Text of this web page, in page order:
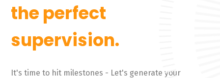
the perfect
supervision.
It's time to hit milestones - Let's generate your